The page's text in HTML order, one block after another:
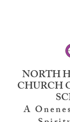
NORTH
CHURCH
A